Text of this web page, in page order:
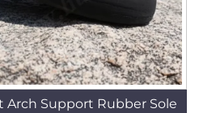
Arch Support Rubber Sole